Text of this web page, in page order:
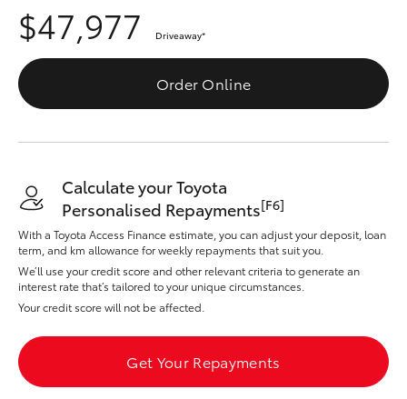
bZ4X Touring
C-HR
Fortuner
Yaris Cross
Corolla Cross
Kluger
Discover
Contact
$47,977 Driveaway*
Order Online
Calculate your Toyota
Personalised Repayments[F6]
With a Toyota Access Finance estimate, you can adjust your deposit, loan
term, and km allowance for weekly repayments that suit you.
We’ll use your credit score and other relevant criteria to generate an
interest rate that’s tailored to your unique circumstances.
Your credit score will not be affected.
Get Your Repayments